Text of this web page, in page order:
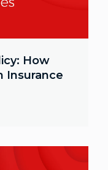
How
Insurance